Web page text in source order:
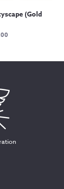
(Gold
through